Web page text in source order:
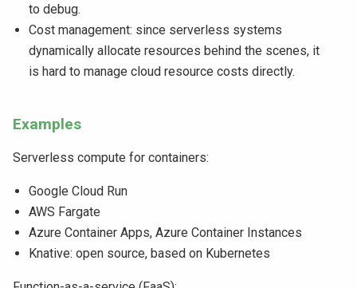
to debug.
Cost management: since serverless systems
dynamically allocate resources behind the scenes, it
is hard to manage cloud resource costs directly.
Examples
Serverless compute for containers:
Google Cloud Run
AWS Fargate
Azure Container Apps, Azure Container Instances
Knative: open source, based on Kubernetes